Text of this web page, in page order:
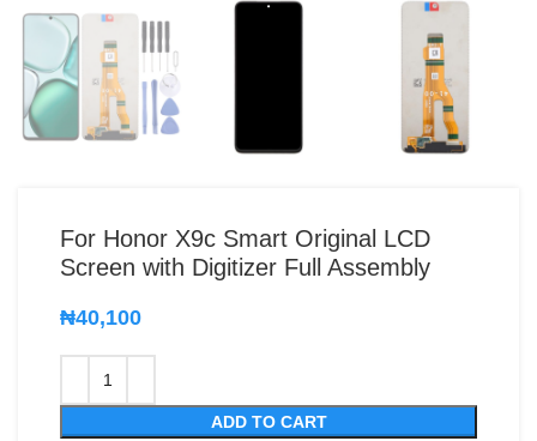
For Honor X9c Smart Original LCD
Screen with Digitizer Full Assembly
₦40,100
ADD TO CART